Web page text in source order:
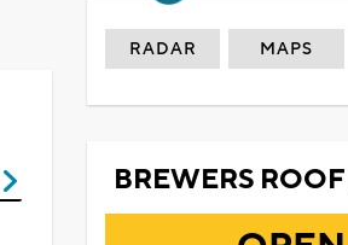
RADAR MAPS
BREWERS